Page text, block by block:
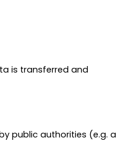
is transferred and
public authorities (e.g. a